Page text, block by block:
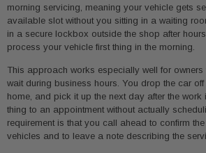
morning servicing, meaning your vehicle gets
available slot without you sitting in a waiting
in a secure lockbox outside the shop after
process your vehicle first thing in the morning.
This approach works especially well for
wait during business hours. You drop the car
home, and pick it up the next day after the
thing to an appointment without actually
requirement is that you call ahead to confirm
vehicles and to leave a note describing the